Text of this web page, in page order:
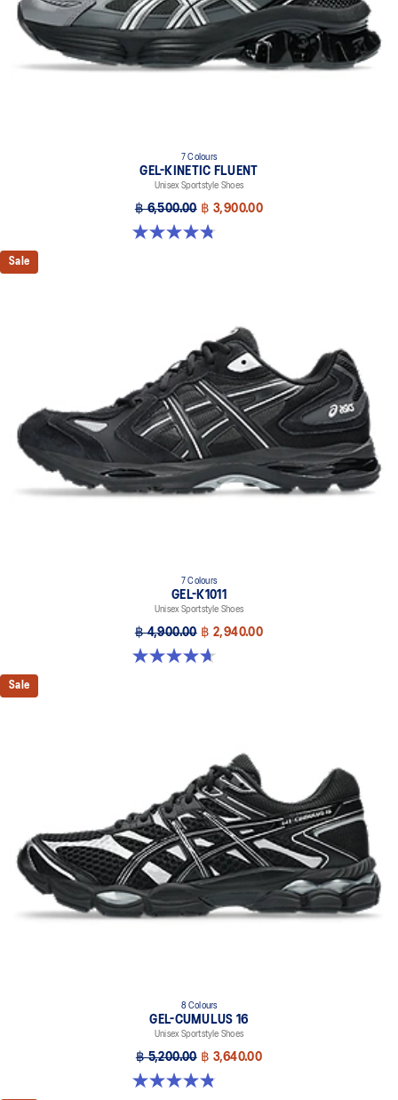
7 Colours
GEL-KINETIC FLUENT
Unisex Sportstyle Shoes
฿ 6,500.00 ฿ 3,900.00
4.8 out of 5 stars. 104 reviews
Sale
7 Colours
GEL-K1011
Unisex Sportstyle Shoes
฿ 4,900.00 ฿ 2,940.00
4.7 out of 5 stars. 6 reviews
Sale
8 Colours
GEL-CUMULUS 16
Unisex Sportstyle Shoes
฿ 5,200.00 ฿ 3,640.00
4.8 out of 5 stars. 224 reviews